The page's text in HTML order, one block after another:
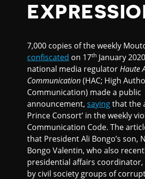
7,000 copies of the weekly
confiscated on 17th January
national media regulatorHaute
Communication(HAC; High
Communication) made a public
announcement,sayingthat the
Prince Consort’ in the weekly
Communication Code. The
that President Ali Bongo’s son,
Bongo Valentin, who also
presidential affairs coordinator,
by civil society groups of